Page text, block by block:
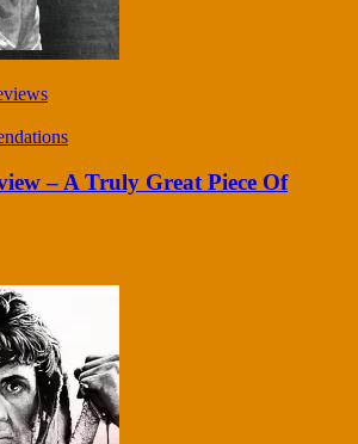
– A Truly Great Piece Of